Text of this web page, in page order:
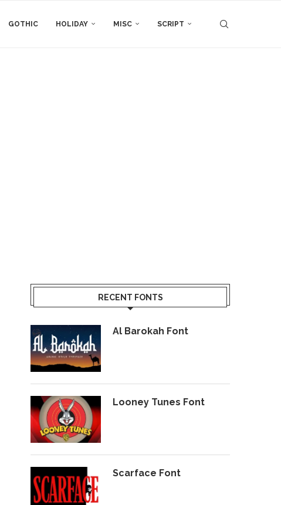
GOTHIC HOLIDAY MISC SCRIPT
RECENT FONTS
Al Barokah Font
Looney Tunes Font
Scarface Font